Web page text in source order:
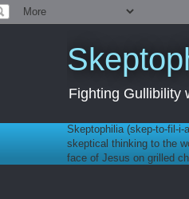
Fighting Gullibility
Skeptophilia (skep-to-fil-
skeptical thinking to the
face of Jesus on grilled